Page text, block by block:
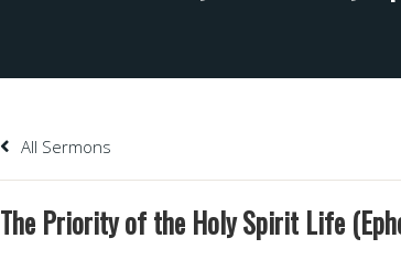
All Sermons
The Priority of the Holy Spirit Life